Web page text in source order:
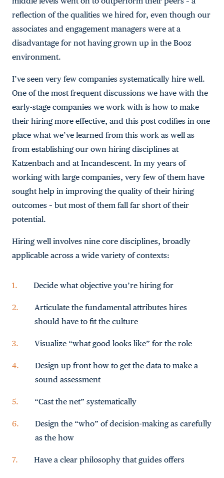
reflection of the qualities we hired for, even though our
associates and engagement managers were at a
disadvantage for not having grown up in the Booz
environment.
I’ve seen very few companies systematically hire well.
One of the most frequent discussions we have with the
early-stage companies we work with is how to make
their hiring more effective, and this post codifies in one
place what we’ve learned from this work as well as
from establishing our own hiring disciplines at
Katzenbach and at Incandescent. In my years of
working with large companies, very few of them have
sought help in improving the quality of their hiring
outcomes – but most of them fall far short of their
potential.
Hiring well involves nine core disciplines, broadly
applicable across a wide variety of contexts:
Decide what objective you’re hiring for
Articulate the fundamental attributes hires
should have to fit the culture
Visualize “what good looks like” for the role
Design up front how to get the data to make a
sound assessment
“Cast the net” systematically
Design the “who” of decision-making as carefully
as the how
Have a clear philosophy that guides offers